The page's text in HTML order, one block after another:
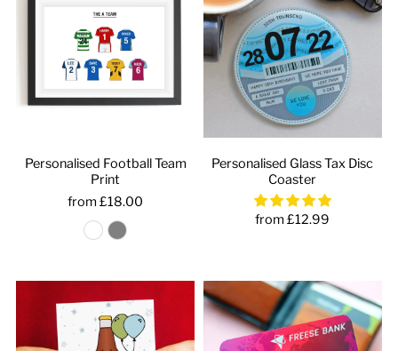
Personalised Football Team
Print
from £18.00
Personalised Glass Tax Disc
Coaster
from £12.99